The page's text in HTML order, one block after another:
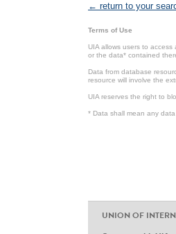
← return to your
Terms of Use
UIA allows users to
or the data* contained
Data from database
resource will involve the
UIA reserves the right to
* Data shall mean any
UNION OF